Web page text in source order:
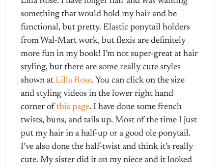
something that would hold my hair and be
functional, but pretty. Elastic ponytail holders
from Wal-Mart work, but flexis are definitely
more fun in my book! I’m not super-great at hair
styling, but there are some really cute styles
shown at Lilla Rose. You can click on the size
and styling videos in the lower right hand
corner ofthis page. I have done some french
twists, buns, and tails up. Most of the time I just
put my hair in a half-up or a good ole ponytail.
I’ve also done the half-twist and think it’s really
cute. My sister did it on my niece and it looked